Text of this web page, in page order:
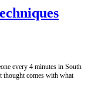
every 4 minutes in South
thought comes with what